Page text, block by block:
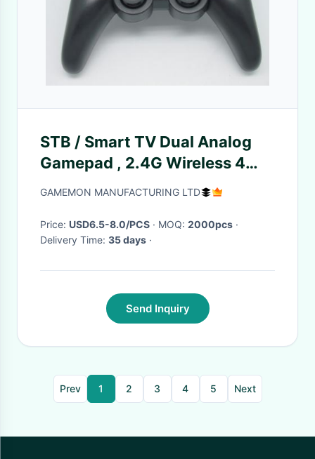
STB / Smart TV Dual Analog
Gamepad , 2.4G Wireless 4
Axis 12 Button Gamepad
GAMEMON MANUFACTURING LTD
Price: USD6.5-8.0/PCS · MOQ: 2000pcs ·
Delivery Time: 35 days ·
Send Inquiry
Prev 1 2 3 4 5 Next